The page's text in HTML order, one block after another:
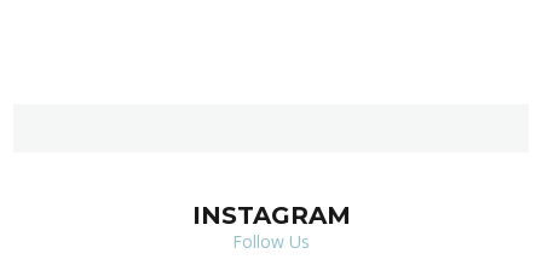
INSTAGRAM
Follow Us